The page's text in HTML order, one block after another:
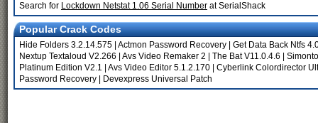
Search for Lockdown Netstat 1.06 Serial Number at SerialShack
Popular Crack Codes
Hide Folders 3.2.14.575 Actmon Password Recovery
Get Data Back Ntfs
Nextup Textaloud V2.266
Avs Video Remaker 2 The Bat V11.0.4.6
Platinum Edition V2.1
Avs Video Editor 5.1.2.170
Cyberlink Colordirector
Password Recovery
Devexpress Universal Patch